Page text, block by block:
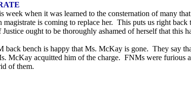
week when it was learned to the consternation of many
magistrate is coming to replace her. This puts us right
ought to be thoroughly ashamed of herself that this
bench is happy that Ms. McKay is gone. They say
McKay acquitted him of the charge. FNMs were furious
of them.